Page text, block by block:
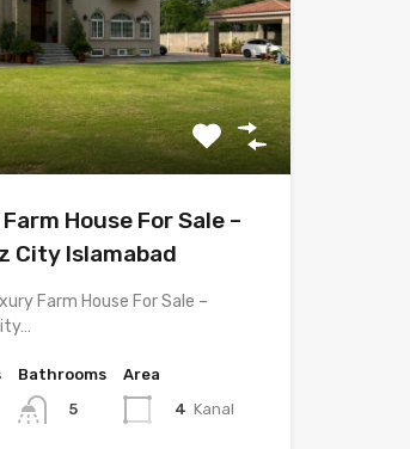
House For Sale –
City Islamabad
Farm House For Sale –
Bathrooms
5
Area
4 Kanal